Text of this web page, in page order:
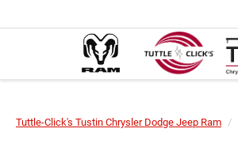
Tuttle-Click's Tustin Chrysler Dodge Jeep Ram